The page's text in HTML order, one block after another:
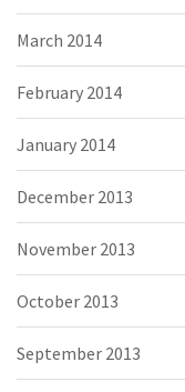
March 2014
February 2014
January 2014
December 2013
November 2013
October 2013
September 2013